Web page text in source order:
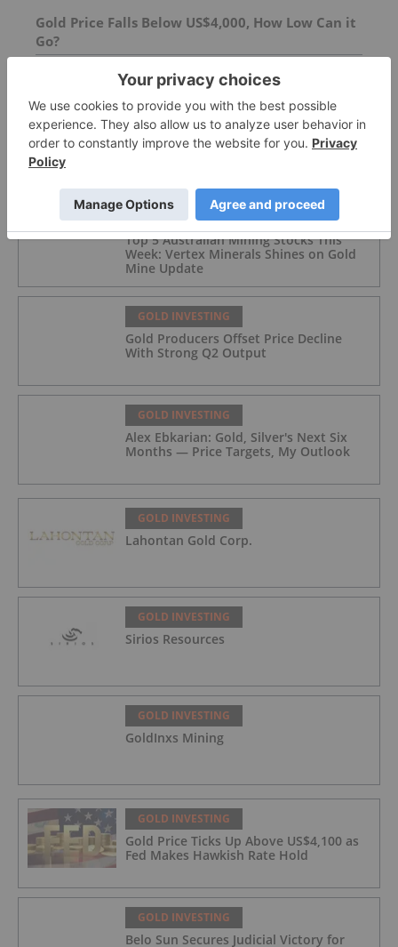
Gold Price Falls Below US$4,000, How Low Can it
Go?
Silver Linings: The Mexican Silver Belt
FEATURED
GOLD INVESTING
Top 5 Australian Mining Stocks This
Week: Vertex Minerals Shines on Gold
Mine Update
GOLD INVESTING
Gold Producers Offset Price Decline
With Strong Q2 Output
GOLD INVESTING
Alex Ebkarian: Gold, Silver's Next Six
Months — Price Targets, My Outlook
GOLD INVESTING
Lahontan Gold Corp.
GOLD INVESTING
Sirios Resources
GOLD INVESTING
GoldInxs Mining
GOLD INVESTING
Gold Price Ticks Up Above US$4,100 as
Fed Makes Hawkish Rate Hold
GOLD INVESTING
Belo Sun Secures Judicial Victory for